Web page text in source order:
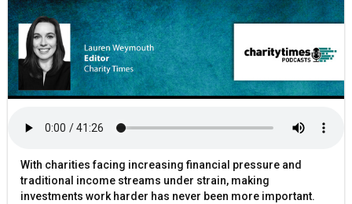
With charities facing increasing financial pressure and
traditional income streams under strain, making
investments work harder has never been more important.